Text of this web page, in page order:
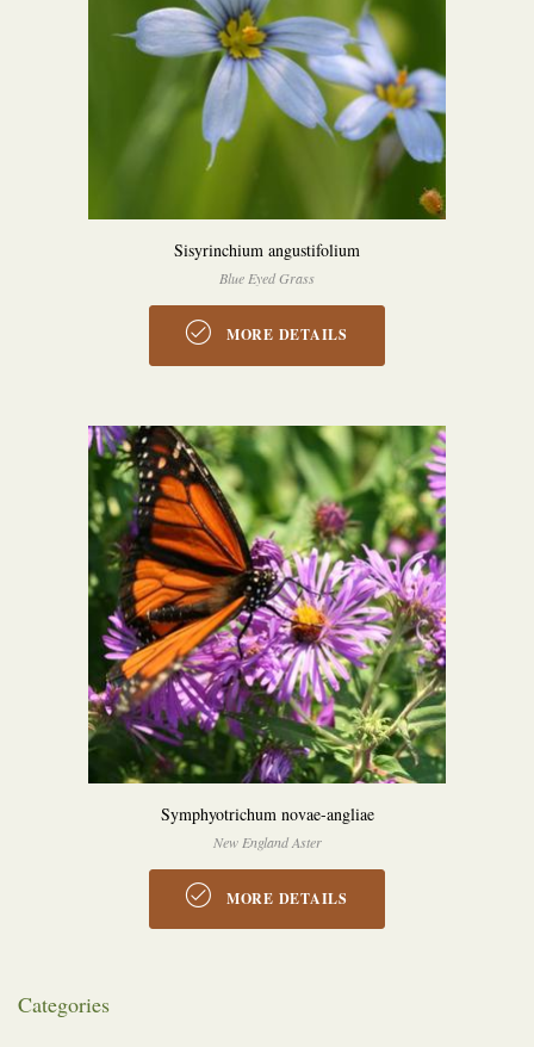
Sisyrinchium angustifolium
Blue Eyed Grass
MORE DETAILS
Symphyotrichum novae-angliae
New England Aster
MORE DETAILS
Categories